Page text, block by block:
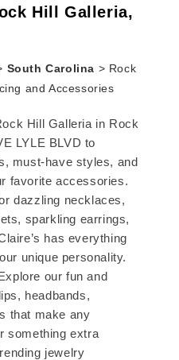
Hill Galleria,
South Carolina > Rock
and Accessories
Hill Galleria in Rock
LYLE BLVD to
must-have styles, and
favorite accessories.
dazzling necklaces,
sparkling earrings,
has everything
unique personality.
our fun and
headbands,
that make any
something extra
jewelry